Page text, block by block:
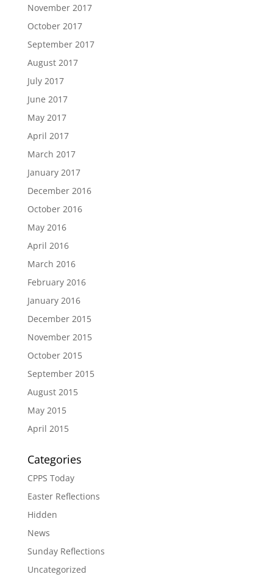
November 2017
October 2017
September 2017
August 2017
July 2017
June 2017
May 2017
April 2017
March 2017
January 2017
December 2016
October 2016
May 2016
April 2016
March 2016
February 2016
January 2016
December 2015
November 2015
October 2015
September 2015
August 2015
May 2015
April 2015
Categories
CPPS Today
Easter Reflections
Hidden
News
Sunday Reflections
Uncategorized